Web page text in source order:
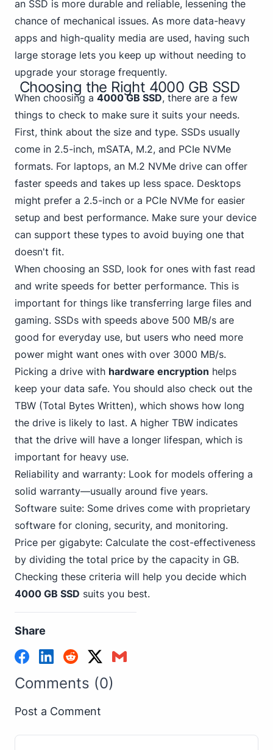
an SSD is more durable and reliable, lessening the
chance of mechanical issues. As more data-heavy
apps and high-quality media are used, having such
large storage lets you keep up without needing to
upgrade your storage frequently.
Choosing the Right 4000 GB SSD
When choosing a 4000 GB SSD, there are a few
things to check to make sure it suits your needs.
First, think about the size and type. SSDs usually
come in 2.5-inch, mSATA, M.2, and PCIe NVMe
formats. For laptops, an M.2 NVMe drive can offer
faster speeds and takes up less space. Desktops
might prefer a 2.5-inch or a PCIe NVMe for easier
setup and best performance. Make sure your device
can support these types to avoid buying one that
doesn't fit.
When choosing an SSD, look for ones with fast read
and write speeds for better performance. This is
important for things like transferring large files and
gaming. SSDs with speeds above 500 MB/s are
good for everyday use, but users who need more
power might want ones with over 3000 MB/s.
Picking a drive with hardware encryption helps
keep your data safe. You should also check out the
TBW (Total Bytes Written), which shows how long
the drive is likely to last. A higher TBW indicates
that the drive will have a longer lifespan, which is
important for heavy use.
Reliability and warranty: Look for models offering a
solid warranty—usually around five years.
Software suite: Some drives come with proprietary
software for cloning, security, and monitoring.
Price per gigabyte: Calculate the cost-effectiveness
by dividing the total price by the capacity in GB.
Checking these criteria will help you decide which
4000 GB SSD suits you best.
Share
Comments (0)
Post a Comment